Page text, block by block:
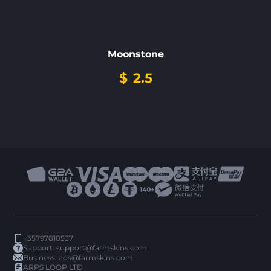
Moonstone
$ 2.5
+35797810537
Support:support@farmskins.com
Business:ads@farmskins.com
ARPS LOOP LTD